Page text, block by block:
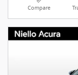
Compare